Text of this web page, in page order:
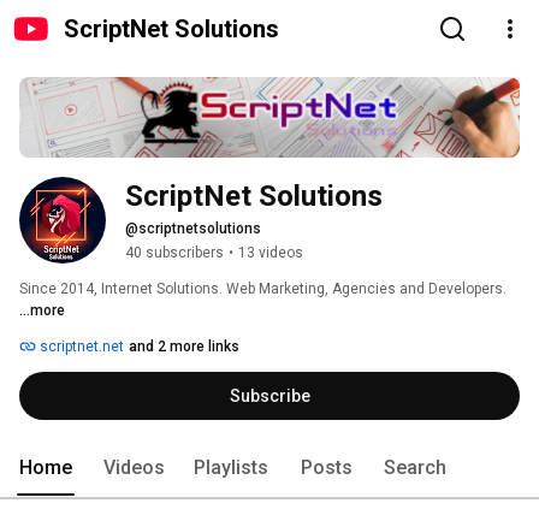
ScriptNet Solutions
ScriptNet Solutions
@scriptnetsolutions
40 subscribers • 13 videos
Since 2014, Internet Solutions. Web Marketing, Agencies and Developers.
...more
scriptnet.net and 2 more links
Subscribe
Home Videos Playlists Posts Search